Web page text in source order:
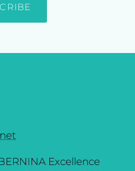
Excellence